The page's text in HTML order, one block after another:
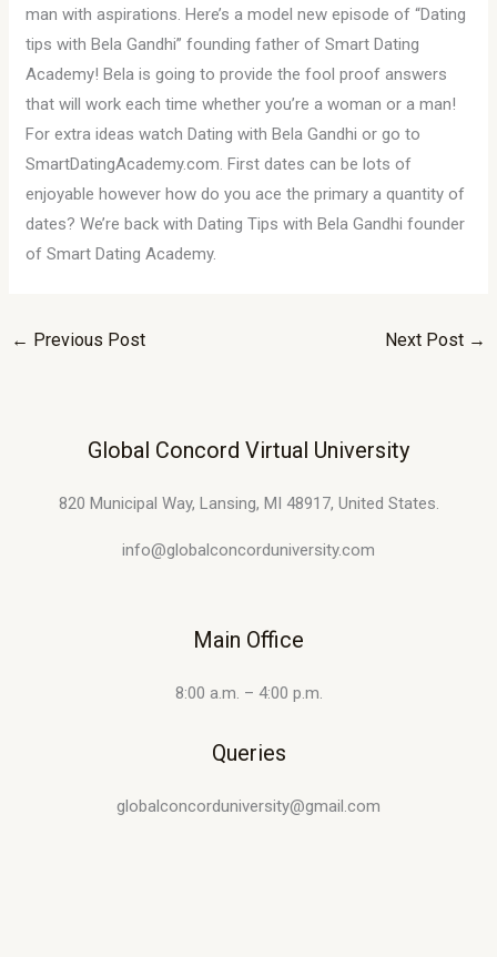
man with aspirations. Here’s a model new episode of “Dating
tips with Bela Gandhi” founding father of Smart Dating
Academy! Bela is going to provide the fool proof answers
that will work each time whether you’re a woman or a man!
For extra ideas watch Dating with Bela Gandhi or go to
SmartDatingAcademy.com. First dates can be lots of
enjoyable however how do you ace the primary a quantity of
dates? We’re back with Dating Tips with Bela Gandhi founder
of Smart Dating Academy.
← Previous Post Next Post →
Global Concord Virtual University
820 Municipal Way, Lansing, MI 48917, United States.
info@globalconcorduniversity.com
Main Office
8:00 a.m. – 4:00 p.m.
Queries
globalconcorduniversity@gmail.com